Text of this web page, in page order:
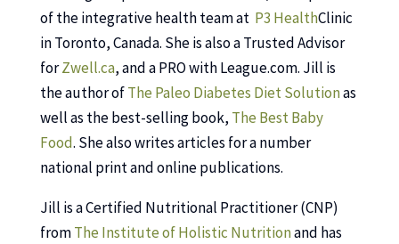
of the integrative health team at P3 HealthClinic
in Toronto, Canada. She is also a Trusted Advisor
forZwell.ca, and a PRO with League.com. Jill is
the author ofThe Paleo Diabetes Diet Solutionas
well as the best-selling book, The Best Baby
Food. She also writes articles for a number
national print and online publications.
Jill is a Certified Nutritional Practitioner (CNP)
fromThe Institute of Holistic Nutritionand has